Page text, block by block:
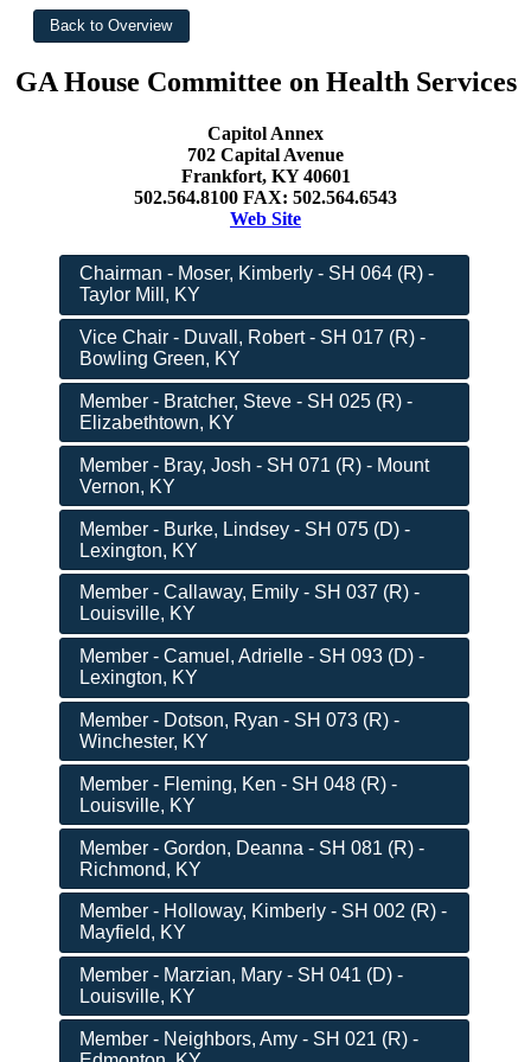
GA House Committee on Health Services
Capitol Annex
702 Capital Avenue
Frankfort, KY 40601
502.564.8100 FAX: 502.564.6543
Web Site
Chairman - Moser, Kimberly - SH 064 (R) -
Taylor Mill, KY
Vice Chair - Duvall, Robert - SH 017 (R) -
Bowling Green, KY
Member - Bratcher, Steve - SH 025 (R) -
Elizabethtown, KY
Member - Bray, Josh - SH 071 (R) - Mount
Vernon, KY
Member - Burke, Lindsey - SH 075 (D) -
Lexington, KY
Member - Callaway, Emily - SH 037 (R) -
Louisville, KY
Member - Camuel, Adrielle - SH 093 (D) -
Lexington, KY
Member - Dotson, Ryan - SH 073 (R) -
Winchester, KY
Member - Fleming, Ken - SH 048 (R) -
Louisville, KY
Member - Gordon, Deanna - SH 081 (R) -
Richmond, KY
Member - Holloway, Kimberly - SH 002 (R) -
Mayfield, KY
Member - Marzian, Mary - SH 041 (D) -
Louisville, KY
Member - Neighbors, Amy - SH 021 (R) -